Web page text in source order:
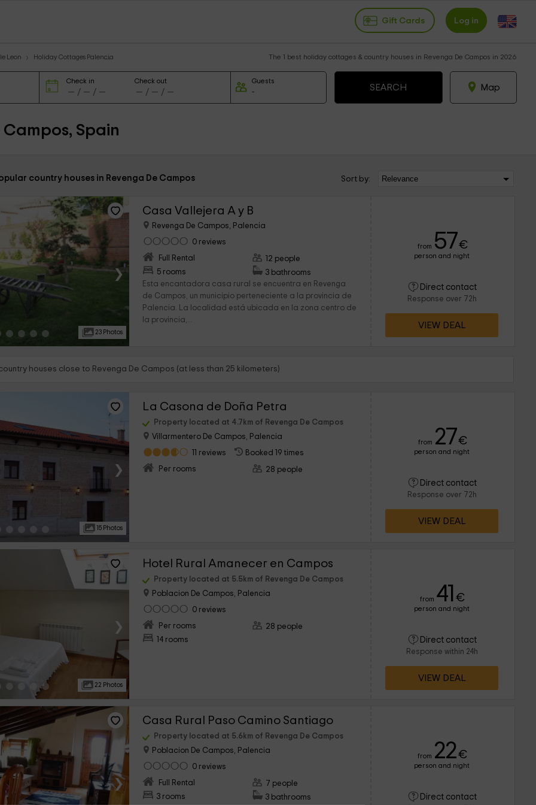
Gift Cards Log in
Leon Holiday Cottages Palencia The 1 best holiday cottages & country houses in Revenga De Campos in 2026
Check in Check out Guests
Map
Spain
country houses in Revenga De Campos Sort by:
›
23 Photos
Casa Vallejera A y B
Revenga De Campos, Palencia
0 reviews
Full Rental
5 rooms
12 people
3 bathrooms
Esta encantadora casa rural se encuentra en Revenga
de Campos, un municipio perteneciente a la provincia de
Palencia. La localidad está ubicada en la zona centro de
la provincia,...
from 57€
person and night
Direct contact
Response over 72h
VIEW DEAL
houses close to Revenga De Campos (at less than 25 kilometers)
›
15 Photos
La Casona de Doña Petra
Property located at 4.7km of Revenga De Campos
Villarmentero De Campos, Palencia
11 reviews
Booked 19 times
Per rooms
28 people
from 27€
person and night
Direct contact
Response over 72h
VIEW DEAL
›
22 Photos
Hotel Rural Amanecer en Campos
Property located at 5.5km of Revenga De Campos
Poblacion De Campos, Palencia
0 reviews
Per rooms
14 rooms
28 people
from 41 €
person and night
Direct contact
Response within 24h
VIEW DEAL
›
Casa Rural Paso Camino Santiago
Property located at 5.6km of Revenga De Campos
Poblacion De Campos, Palencia
0 reviews
Full Rental
3 rooms
7 people
3 bathrooms
from 22€
person and night
Direct contact